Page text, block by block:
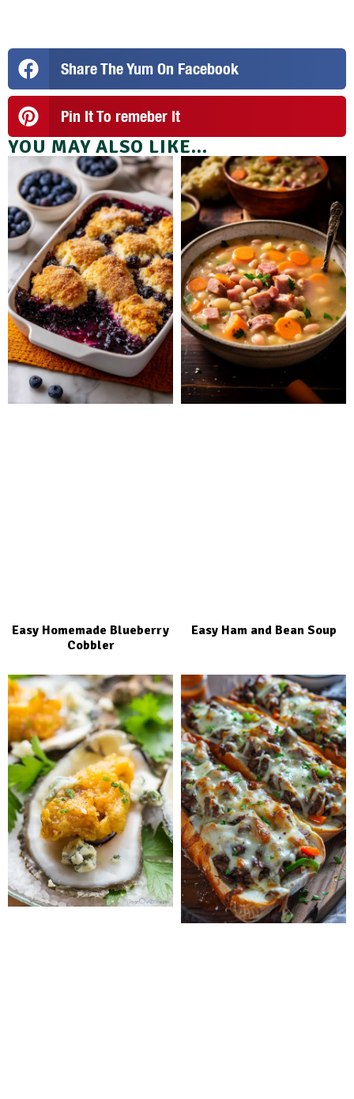
Share The Yum On Facebook
Pin It To remeber It
YOU MAY ALSO LIKE...
Easy Homemade Blueberry
Cobbler
Easy Ham and Bean Soup